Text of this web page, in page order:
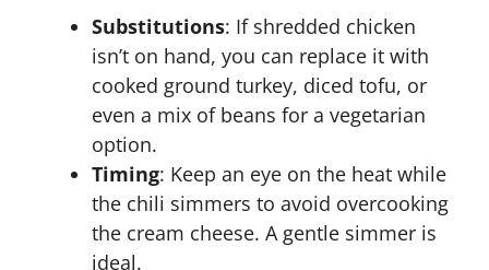
Substitutions: If shredded chicken
isn’t on hand, you can replace it with
cooked ground turkey, diced tofu, or
even a mix of beans for a vegetarian
option.
Timing: Keep an eye on the heat while
the chili simmers to avoid overcooking
the cream cheese. A gentle simmer is
ideal.